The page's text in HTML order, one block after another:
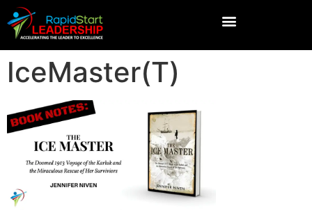
IceMaster(T)